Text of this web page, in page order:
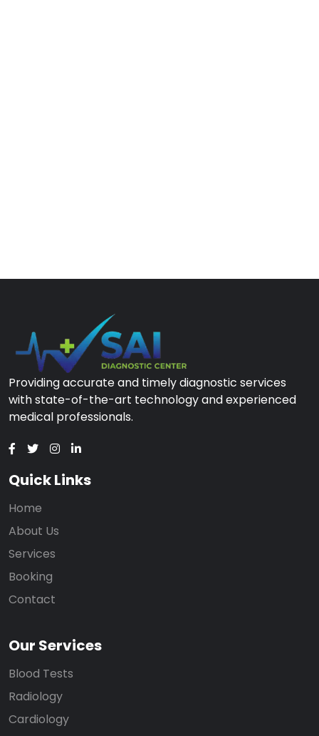
Providing accurate and timely diagnostic services
with state-of-the-art technology and experienced
medical professionals.
Quick Links
Home
About Us
Services
Booking
Contact
Our Services
Blood Tests
Radiology
Cardiology